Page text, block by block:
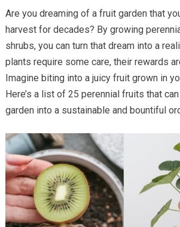
Are you dreaming of a fruit garden that
harvest for decades? By growing
shrubs, you can turn that dream into a
plants require some care, their rewards
Imagine biting into a juicy fruit grown in
Here’s a list of 25 perennial fruits that
garden into a sustainable and bountiful